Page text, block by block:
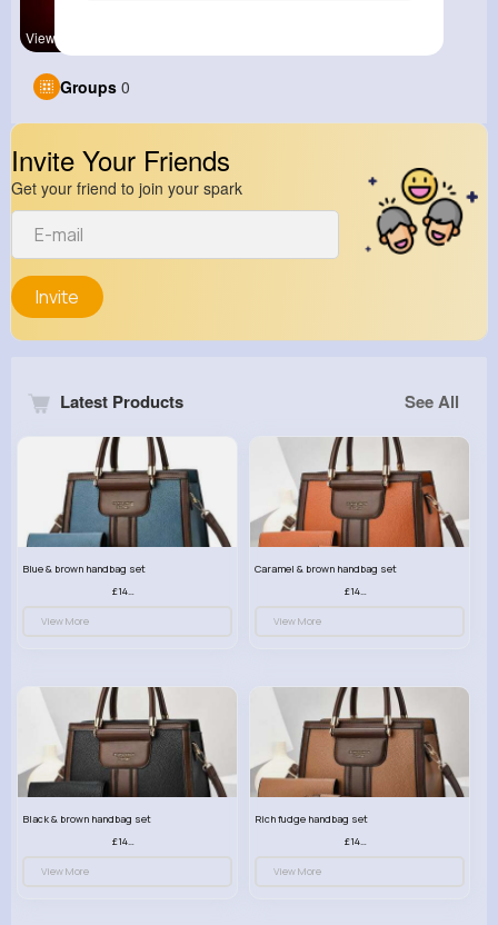
View Corne
Groups 0
Invite Your Friends
Get your friend to join your spark
Invite
Latest Products See All
Blue & brown handbag set
£14.99
View More
Caramel & brown handbag set
£14.99
View More
Black & brown handbag set
£14.99
View More
Rich fudge handbag set
£14.99
View More